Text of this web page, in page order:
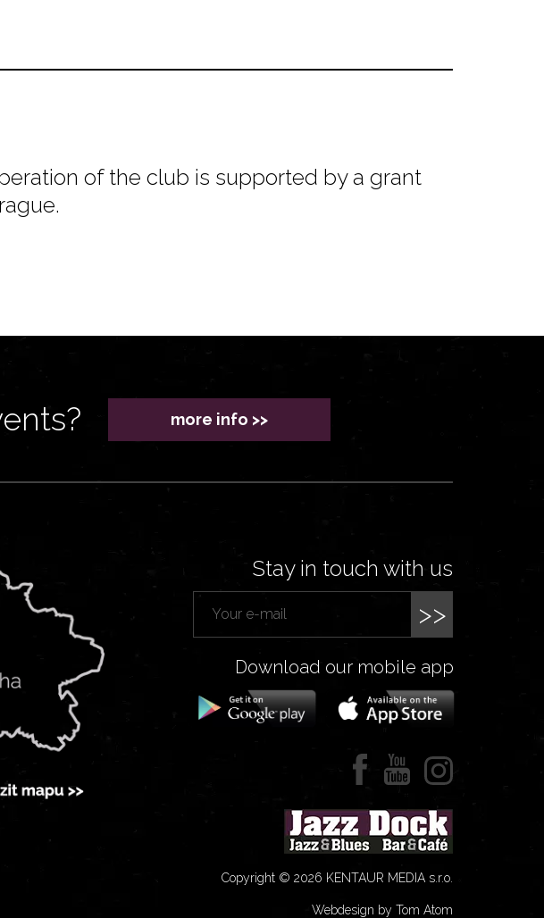
of the club is supported by a grant
more info >>
Stay in touch with us
>>
Download our mobile app
Copyright © 2026 KENTAUR MEDIA s.r.o.
Webdesign by Tom Atom